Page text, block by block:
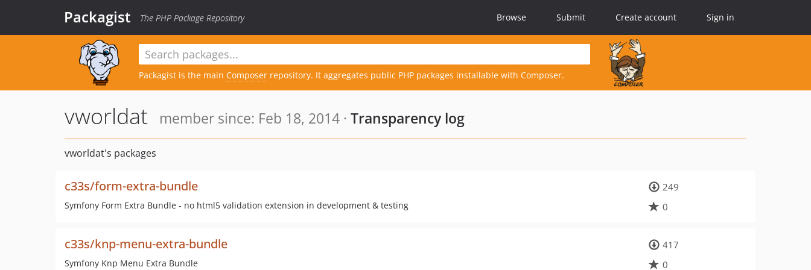
Packagist The PHP Package Repository Browse Submit Create account Sign in
Packagist is the main Composer repository. It aggregates public PHP packages installable with Composer.
vworldat member since: Feb 18, 2014 · Transparency log
vworldat's packages
c33s/form-extra-bundle
Symfony Form Extra Bundle - no html5 validation extension in development & testing
249
0
c33s/knp-menu-extra-bundle
Symfony Knp Menu Extra Bundle
417
0